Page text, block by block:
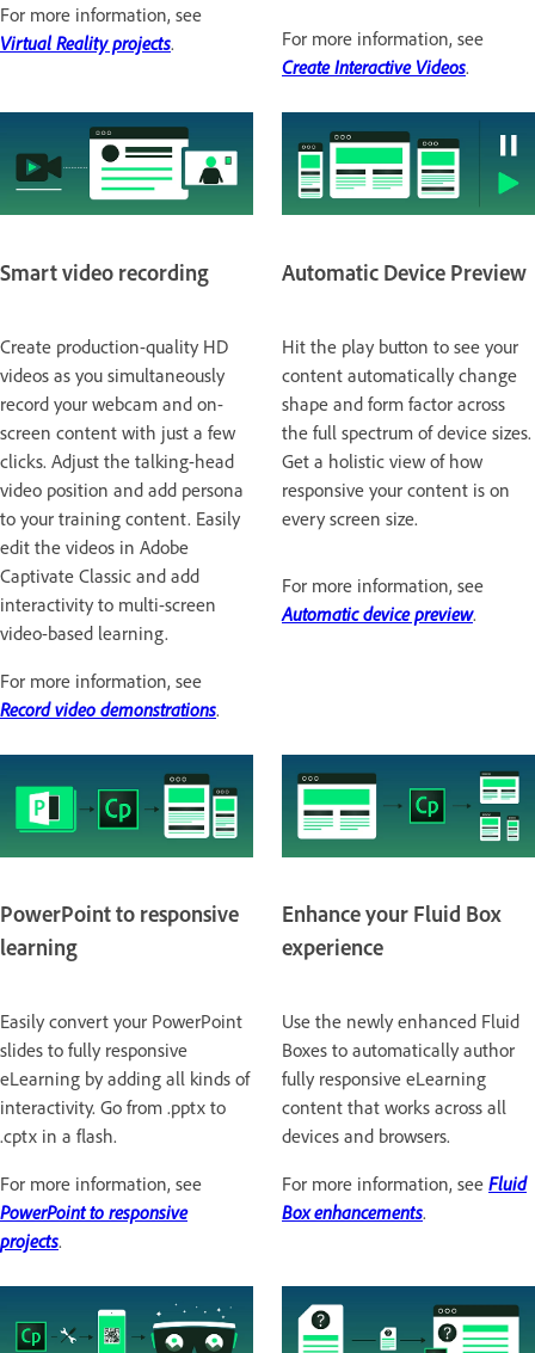
For more information, see
Virtual Reality projects.
For more information, see
Create Interactive Videos.
Smart video recording
Create production-quality HD
videos as you simultaneously
record your webcam and on-
screen content with just a few
clicks. Adjust the talking-head
video position and add persona
to your training content. Easily
edit the videos in Adobe
Captivate Classic and add
interactivity to multi-screen
video-based learning.
For more information, see
Record video demonstrations.
Automatic Device Preview
Hit the play button to see your
content automatically change
shape and form factor across
the full spectrum of device sizes.
Get a holistic view of how
responsive your content is on
every screen size.
For more information, see
Automatic device preview.
PowerPoint to responsive
learning
Easily convert your PowerPoint
slides to fully responsive
eLearning by adding all kinds of
interactivity. Go from .pptx to
.cptx in a flash.
For more information, see
PowerPoint to responsive
projects.
Enhance your Fluid Box
experience
Use the newly enhanced Fluid
Boxes to automatically author
fully responsive eLearning
content that works across all
devices and browsers.
For more information, see Fluid
Box enhancements.